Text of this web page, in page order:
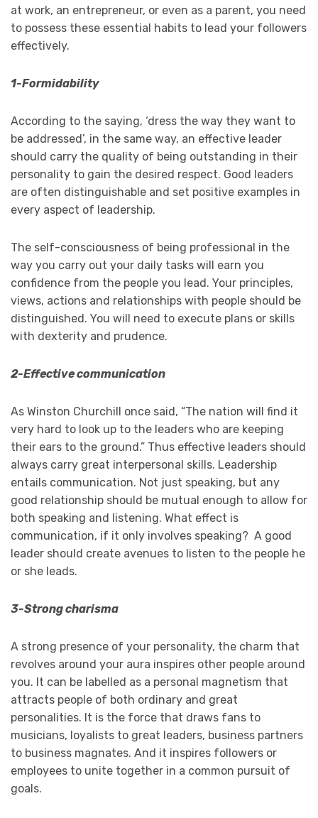
at work, an entrepreneur, or even as a parent, you need
to possess these essential habits to lead your followers
effectively.
1-Formidability
According to the saying, ‘dress the way they want to
be addressed’, in the same way, an effective leader
should carry the quality of being outstanding in their
personality to gain the desired respect. Good leaders
are often distinguishable and set positive examples in
every aspect of leadership.
The self-consciousness of being professional in the
way you carry out your daily tasks will earn you
confidence from the people you lead. Your principles,
views, actions and relationships with people should be
distinguished. You will need to execute plans or skills
with dexterity and prudence.
2-Effective communication
As Winston Churchill once said, “The nation will find it
very hard to look up to the leaders who are keeping
their ears to the ground.” Thus effective leaders should
always carry great interpersonal skills. Leadership
entails communication. Not just speaking, but any
good relationship should be mutual enough to allow for
both speaking and listening. What effect is
communication, if it only involves speaking? A good
leader should create avenues to listen to the people he
or she leads.
3-Strong charisma
A strong presence of your personality, the charm that
revolves around your aura inspires other people around
you. It can be labelled as a personal magnetism that
attracts people of both ordinary and great
personalities. It is the force that draws fans to
musicians, loyalists to great leaders, business partners
to business magnates. And it inspires followers or
employees to unite together in a common pursuit of
goals.